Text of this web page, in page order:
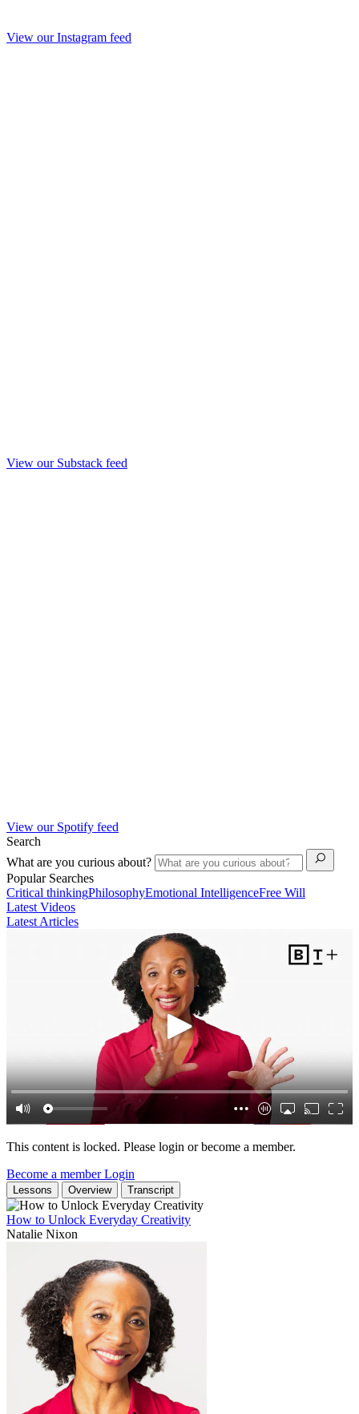
View our Instagram feed
View our Substack feed
View our Spotify feed
Search
What are you curious about?
Popular Searches
Critical thinkingPhilosophyEmotional IntelligenceFree Will
Latest Videos
Latest Articles
This content is locked. Please login or become a member.
Become a memberLogin
Lessons Overview Transcript
How to Unlock Everyday Creativity
Natalie Nixon